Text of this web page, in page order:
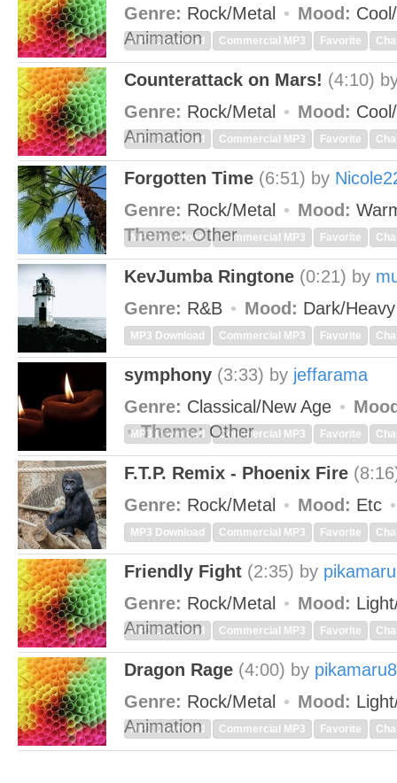
Genre: Rock/Metal Mood:
Animation
MP3 Download Commercial MP3 Favorite
Counterattack on Mars! (4:10)
Genre: Rock/Metal Mood:
Animation
MP3 Download Commercial MP3 Favorite
Forgotten Time (6:51) by
Genre: Rock/Metal Mood:
Theme:Other
MP3 Download Commercial MP3 Favorite
KevJumba Ringtone (0:21) by
Genre: R&B Mood: Dark/
MP3 Download Commercial MP3 Favorite
symphony (3:33) by jeffarama
Genre: Classical/New Age
Theme:Other
MP3 Download Commercial MP3 Favorite
F.T.P. Remix - Phoenix Fire
Genre: Rock/Metal Mood: Etc
MP3 Download Commercial MP3 Favorite
Friendly Fight (2:35) by
Genre: Rock/Metal Mood:
Animation
MP3 Download Commercial MP3 Favorite
Dragon Rage (4:00) by
Genre: Rock/Metal Mood:
Animation
MP3 Download Commercial MP3 Favorite